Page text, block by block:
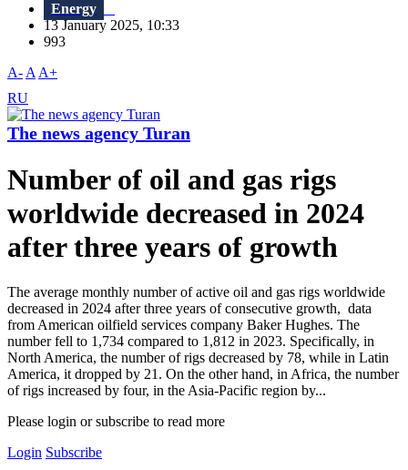
Energy
13 January 2025, 10:33
993
A- A A+
RU
The news agency Turan
Number of oil and gas rigs
worldwide decreased in 2024
after three years of growth
The average monthly number of active oil and gas rigs worldwide
decreased in 2024 after three years of consecutive growth, data
from American oilfield services company Baker Hughes. The
number fell to 1,734 compared to 1,812 in 2023. Specifically, in
North America, the number of rigs decreased by 78, while in Latin
America, it dropped by 21. On the other hand, in Africa, the number
of rigs increased by four, in the Asia-Pacific region by...
Please login or subscribe to read more
Login Subscribe